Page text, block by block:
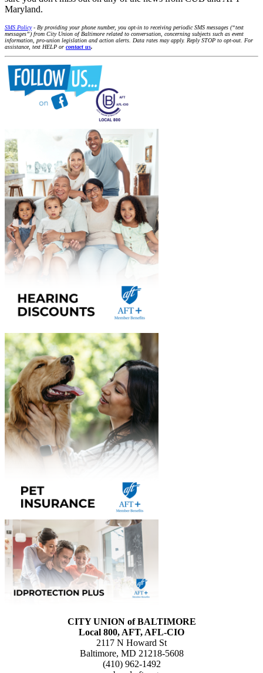
Maryland.
SMS Policy- By providing your phone number, you opt-in to receiving periodic SMS messages (“text
messages”) from City Union of Baltimore related to conversation, concerning subjects such as event
information, pro-union legislation and action alerts. Data rates may apply. Reply STOP to opt-out. For
assistance, text HELP or contact us.
CITY UNION of BALTIMORE
Local 800, AFT, AFL-CIO
2117 N Howard St
Baltimore, MD 21218-5608
(410) 962-1492